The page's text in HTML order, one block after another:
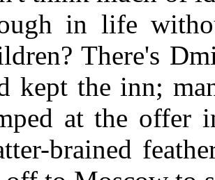
in life
There's
kept the inn;
at the offer
brained